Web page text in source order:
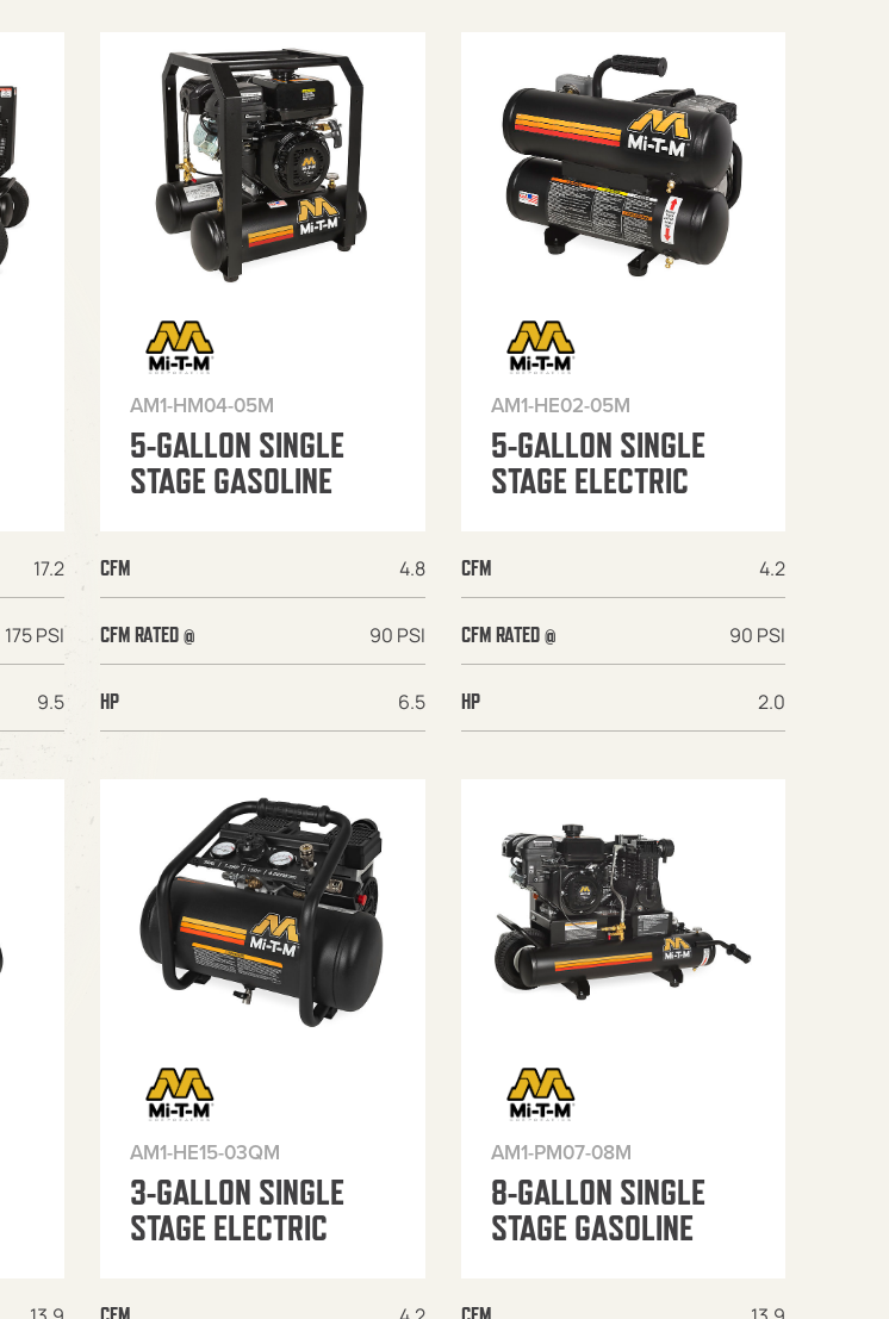
17.2
175 PSI
9.5
AM1-HM04-05M
5-GALLON SINGLE
STAGE GASOLINE
CFM 4.8
CFM RATED @ 90 PSI
HP 6.5
AM1-HE02-05M
5-GALLON SINGLE
STAGE ELECTRIC
CFM 4.2
CFM RATED @ 90 PSI
HP 2.0
AM1-HE15-03QM
3-GALLON SINGLE
STAGE ELECTRIC
AM1-PM07-08M
8-GALLON SINGLE
STAGE GASOLINE